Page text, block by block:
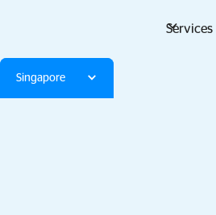
Services
Singapore